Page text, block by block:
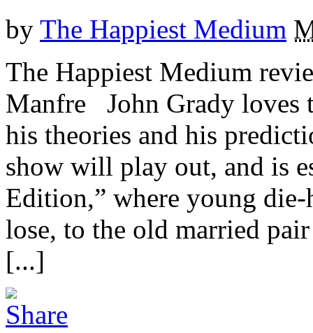
by The Happiest Medium
The Happiest Medium
Manfre John Grady loves
his theories and his
show will play out, and is
Edition,” where young
lose, to the old married
[...]